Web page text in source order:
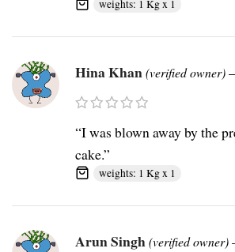
weights: 1 Kg x 1
Hina Khan(verified owner)–
“I was blown away by the
cake.”
weights: 1 Kg x 1
Arun Singh(verified owner)